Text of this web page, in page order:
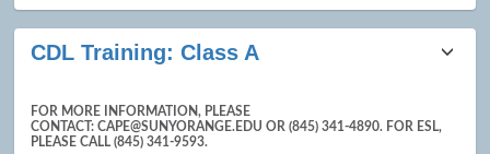
CDL Training: Class A
FOR MORE INFORMATION, PLEASE
CONTACT: CAPE@SUNYORANGE.EDU OR (845) 341-4890. FOR ESL,
PLEASE CALL (845) 341-9593.